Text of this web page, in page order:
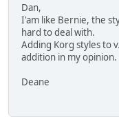
Dan,
I'am like Bernie, the
hard to deal with.
Adding Korg styles to
addition in my opinion.
Deane